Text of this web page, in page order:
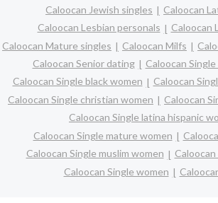
Caloocan Jewish singles
Caloocan
Caloocan Lesbian personals
Caloocan
Caloocan Mature singles
Caloocan Milfs
Caloocan Senior dating
Caloocan
Caloocan Single black women
Caloocan
Caloocan Single christian women
Caloocan
Caloocan Single latina hispanic
Caloocan Single mature women
Caloocan Single muslim women
Caloocan Single women